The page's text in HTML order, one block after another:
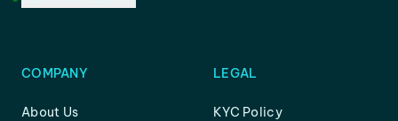
COMPANY
About Us
LEGAL
KYC Policy